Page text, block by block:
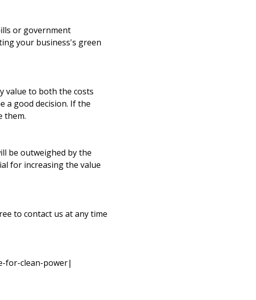
or government
your business's green
value to both the costs
a good decision. If the
them.
be outweighed by the
for increasing the value
to contact us at any time
for-clean-power|